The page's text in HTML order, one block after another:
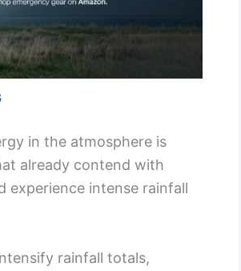
in the atmosphere is
already contend with
experience intense rainfall
rainfall totals,